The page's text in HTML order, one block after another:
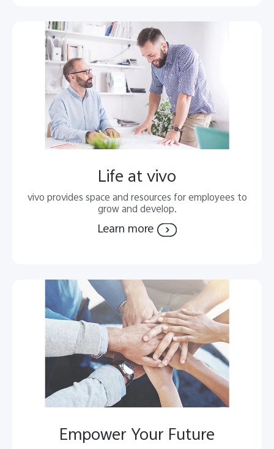
Life at vivo
vivo provides space and resources for employees to
grow and develop.
Learn more
Empower Your Future